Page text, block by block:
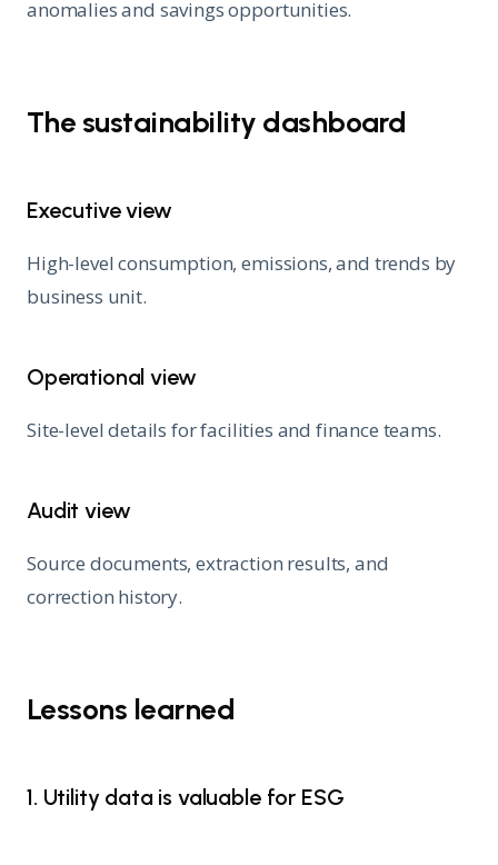
anomalies and savings opportunities.
The sustainability dashboard
Executive view
High-level consumption, emissions, and trends by
business unit.
Operational view
Site-level details for facilities and finance teams.
Audit view
Source documents, extraction results, and
correction history.
Lessons learned
1. Utility data is valuable for ESG